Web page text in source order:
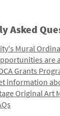
Asked
Mural
are
Grants
information
Original Art